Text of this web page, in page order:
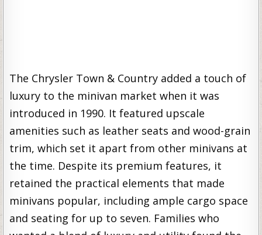
The Chrysler Town & Country added a touch of
luxury to the minivan market when it was
introduced in 1990. It featured upscale
amenities such as leather seats and wood-grain
trim, which set it apart from other minivans at
the time. Despite its premium features, it
retained the practical elements that made
minivans popular, including ample cargo space
and seating for up to seven. Families who